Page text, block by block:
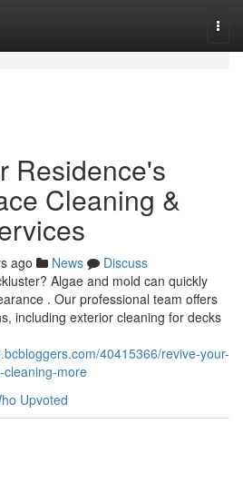
Residence's
Cleaning &
ago News
Discuss
Algae and mold can quickly
. Our professional team offers
including exterior cleaning for decks
40415366/revive-your-
cleaning-more
Upvoted